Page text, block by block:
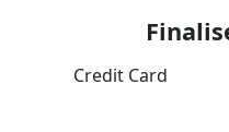
Credit Card